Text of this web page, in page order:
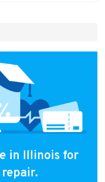
in Illinois for